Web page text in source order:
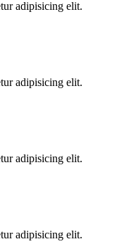
adipisicing elit.
adipisicing elit.
adipisicing elit.
adipisicing elit.